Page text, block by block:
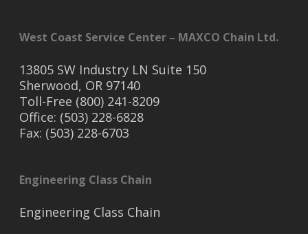
West Coast Service Center – MAXCO Chain Ltd.
13805 SW Industry LN Suite 150
Sherwood, OR 97140
Toll-Free (800) 241-8209
Office: (503) 228-6828
Fax: (503) 228-6703
Engineering Class Chain
Engineering Class Chain